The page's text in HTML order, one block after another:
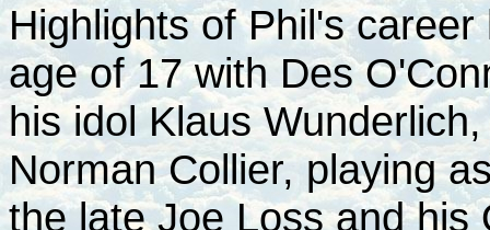
Highlights of Phil's
age of 17 with Des
his idol Klaus
Norman Collier, playing
the late Joe Loss and his